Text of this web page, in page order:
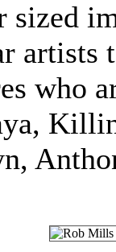
sized
artists
who